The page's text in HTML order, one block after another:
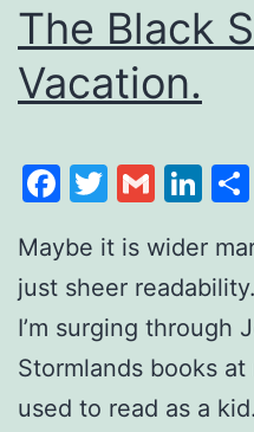
The Black
Vacation.
Facebook
Twitter
Gmail
Maybe it is wider
just sheer
I’m surging through
Stormlands books
used to read as a